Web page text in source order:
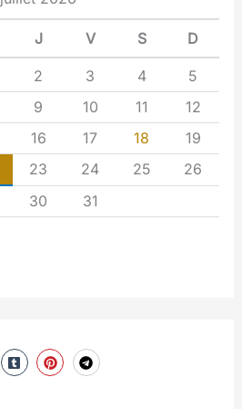
J V S D
2 3 4
5
9 10 11
12
16 17 18
19
23 24 25
26
30 31